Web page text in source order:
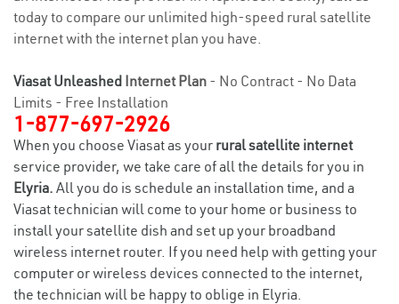
today to compare our unlimited high-speed rural satellite
internet with the internet plan you have.
Viasat Unleashed Internet Plan - No Contract - No Data
Limits - Free Installation
1-877-697-2926
When you choose Viasat as your rural satellite internet
service provider, we take care of all the details for you in
Elyria. All you do is schedule an installation time, and a
Viasat technician will come to your home or business to
install your satellite dish and set up your broadband
wireless internet router. If you need help with getting your
computer or wireless devices connected to the internet,
the technician will be happy to oblige in Elyria.